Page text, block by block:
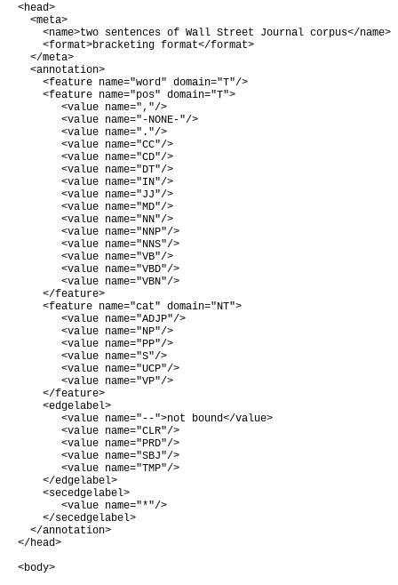
<head>
  <meta>
    <name>two sentences of Wall Street Journal corpus</name>
    <format>bracketing format</format>
  </meta>
  <annotation>
    <feature name="word" domain="T"/>
    <feature name="pos" domain="T">
       <value name=","/>
       <value name="-NONE-"/>
       <value name="."/>
       <value name="CC"/>
       <value name="CD"/>
       <value name="DT"/>
       <value name="IN"/>
       <value name="JJ"/>
       <value name="MD"/>
       <value name="NN"/>
       <value name="NNP"/>
       <value name="NNS"/>
       <value name="VB"/>
       <value name="VBD"/>
       <value name="VBN"/>
    </feature>
    <feature name="cat" domain="NT">
       <value name="ADJP"/>
       <value name="NP"/>
       <value name="PP"/>
       <value name="S"/>
       <value name="UCP"/>
       <value name="VP"/>
    </feature>
    <edgelabel>
       <value name="--">not bound</value>
       <value name="CLR"/>
       <value name="PRD"/>
       <value name="SBJ"/>
       <value name="TMP"/>
    </edgelabel>
    <secedgelabel>
       <value name="*"/>
    </secedgelabel>
  </annotation>
</head>
<body>